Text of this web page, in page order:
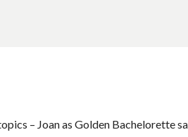
– Joan as Golden Bachelorette